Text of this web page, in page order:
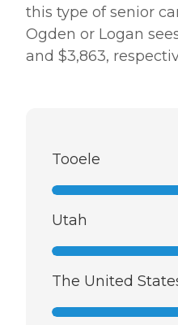
this type of senior
Ogden or Logan
and $3,863,
Tooele
Utah
The United